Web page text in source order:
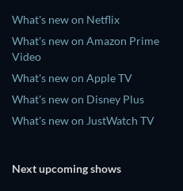
What's new on Netflix
What's new on Amazon Prime
Video
What's new on Apple TV
What's new on Disney Plus
What's new on JustWatch TV
Next upcoming shows